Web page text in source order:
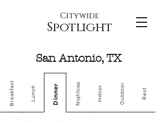
Citywide
Spotlight
San Antonio, TX
Breakfast Lunch Dinner Nightcap Indoor Outdoor Rest